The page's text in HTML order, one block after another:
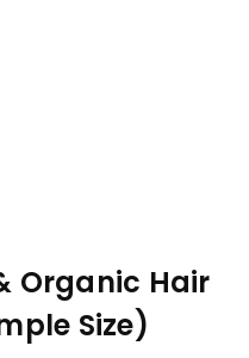
Organic Hair
Size)